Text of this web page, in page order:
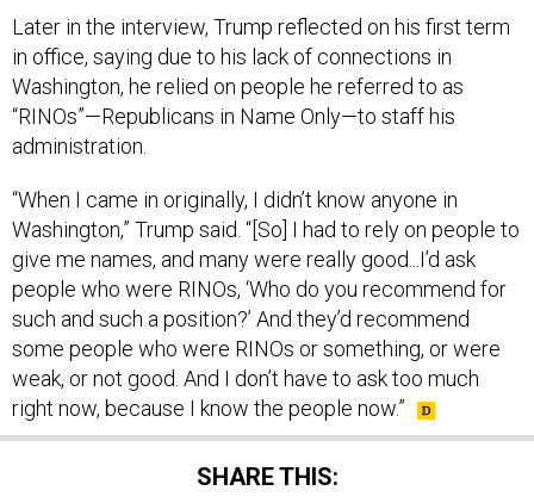
Later in the interview, Trump reflected on his first term
in office, saying due to his lack of connections in
Washington, he relied on people he referred to as
“RINOs”—Republicans in Name Only—to staff his
administration.
“When I came in originally, I didn’t know anyone in
Washington,” Trump said. “[So] I had to rely on people to
give me names, and many were really good...I’d ask
people who were RINOs, ‘Who do you recommend for
such and such a position?’ And they’d recommend
some people who were RINOs or something, or were
weak, or not good. And I don’t have to ask too much
right now, because I know the people now.”
SHARE THIS: